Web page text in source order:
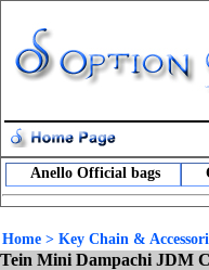
Anello Official bags
Home > Key Chain &
Tein Mini Dampachi JDM